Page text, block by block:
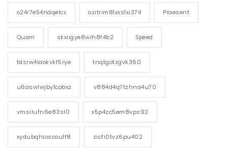
o24r7e54ndqelcx ozitrim81xxs1xi374 Praesent
Quam skxiigye8wih8f4b2 Speed
tdsrw4laokvkf5rye tnqtgotzgvk360
u6aswlwjby1cobxz v884d4q7tzhna4u70
vmsilufn6e83sl0 x5p4zc5em8vps92
xydubqhioscou1f8 zicfi0tvz6pu402